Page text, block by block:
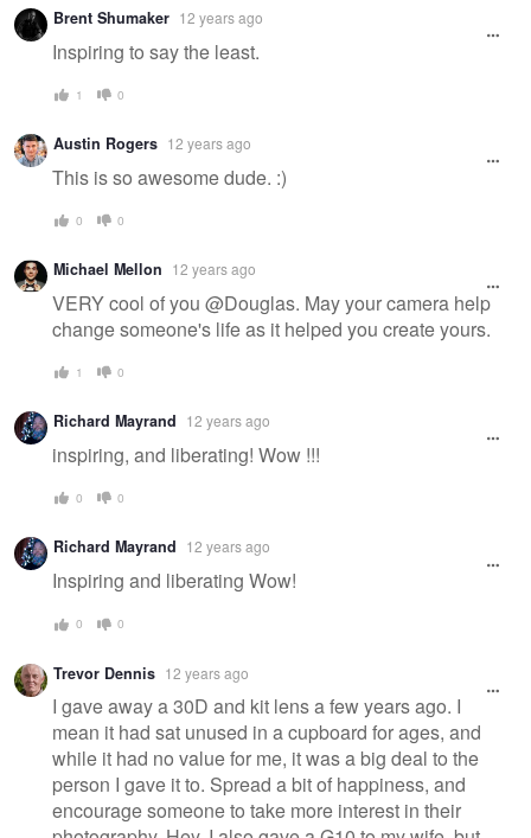
Brent Shumaker 12 years ago
Inspiring to say the least.
1 0
Austin Rogers 12 years ago
This is so awesome dude. :)
0 0
Michael Mellon 12 years ago
VERY cool of you @Douglas. May your camera help
change someone's life as it helped you create yours.
1 0
Richard Mayrand 12 years ago
inspiring, and liberating! Wow !!!
0 0
Richard Mayrand 12 years ago
Inspiring and liberating Wow!
0 0
Trevor Dennis 12 years ago
I gave away a 30D and kit lens a few years ago. I
mean it had sat unused in a cupboard for ages, and
while it had no value for me, it was a big deal to the
person I gave it to. Spread a bit of happiness, and
encourage someone to take more interest in their